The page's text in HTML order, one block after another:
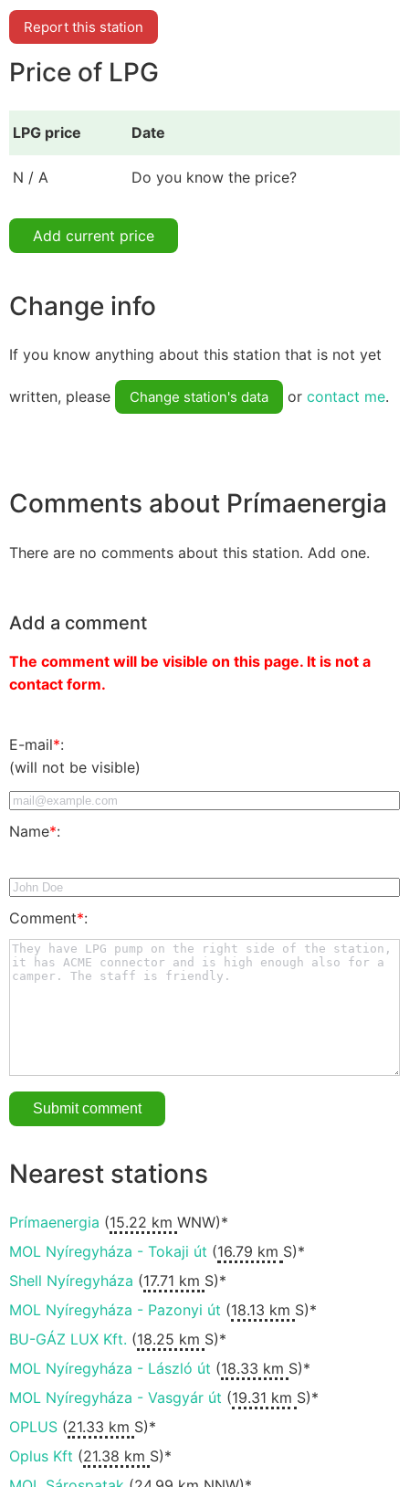
Report this station
Price of LPG
LPG price Date
N / A Do you know the price?
Add current price
Change info
If you know anything about this station that is not yet
written, please Change station's data or contact me.
Comments about Prímaenergia
There are no comments about this station. Add one.
Add a comment
The comment will be visible on this page. It is not a
contact form.
E-mail*:
(will not be visible)
Name*:
Comment*:
Nearest stations
Prímaenergia (15.22 km WNW)*
MOL Nyíregyháza - Tokaji út (16.79 km S)*
Shell Nyíregyháza (17.71 km S)*
MOL Nyíregyháza - Pazonyi út (18.13 km S)*
BU-GÁZ LUX Kft. (18.25 km S)*
MOL Nyíregyháza - László út (18.33 km S)*
MOL Nyíregyháza - Vasgyár út (19.31 km S)*
OPLUS (21.33 km S)*
Oplus Kft (21.38 km S)*